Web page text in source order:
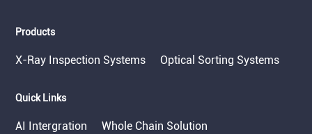
Products
X-Ray Inspection Systems Optical Sorting Systems
Quick Links
AI Intergration Whole Chain Solution